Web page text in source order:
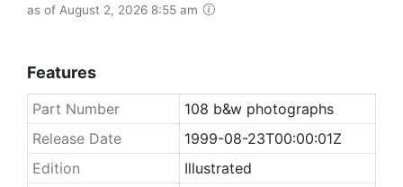
as of August 2, 2026 8:55 am
Features
Part Number
108 b&w photographs
Release Date
1999-08-23T00:00:01Z
Edition
Illustrated